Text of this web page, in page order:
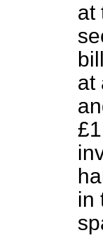
at
at
in